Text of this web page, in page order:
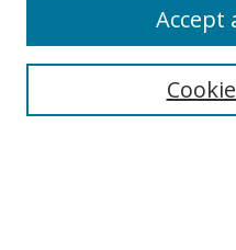
Search
Accept